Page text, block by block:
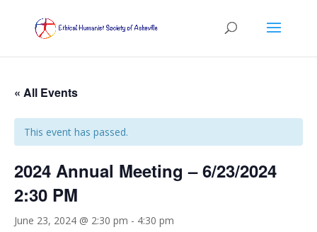
« All Events
This event has passed.
2024 Annual Meeting – 6/23/2024
2:30 PM
June 23, 2024 @ 2:30 pm - 4:30 pm